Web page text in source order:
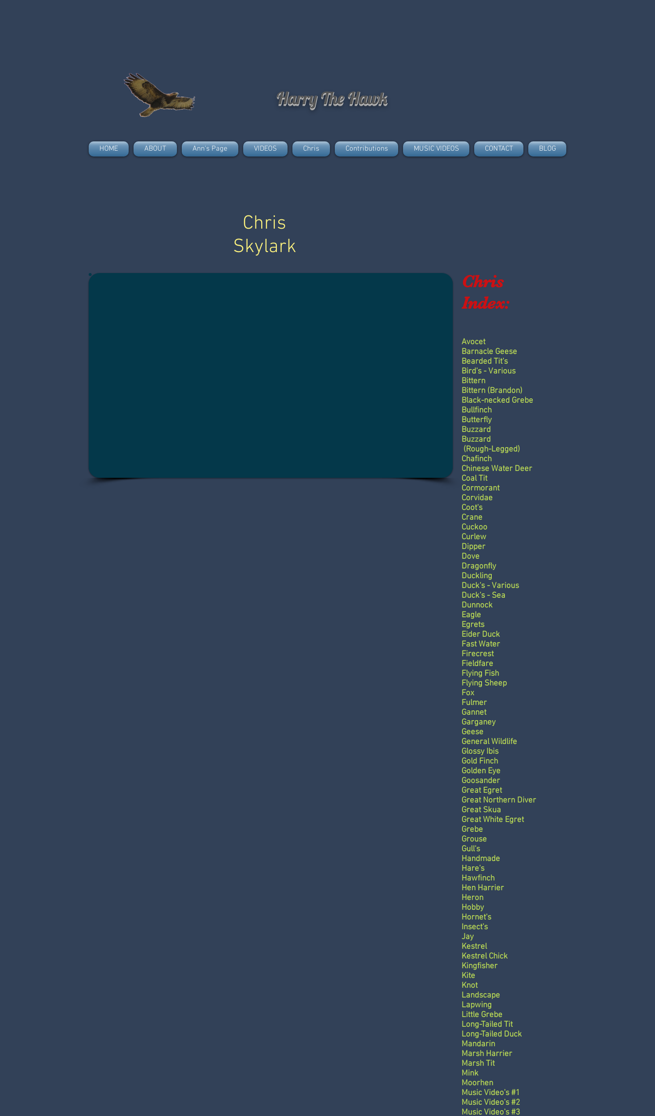
Harry The Hawk
HOME ABOUT Ann's Page VIDEOS Chris Contributions MUSIC VIDEOS CONTACT BLOG
Chris
Skylark
Avocet
Barnacle Geese
Bearded Tit's
Bird's - Various
Bittern
Bittern (Brandon)
Black-necked Grebe
Bullfinch
Butterfly
Buzzard
Buzzard
(Rough-Legged)
Chafinch
Chinese Water Deer
Coal Tit
Cormorant
Corvidae
Coot's
Crane
Cuckoo
Curlew
Dipper
Dove
Dragonfly
Duckling
Duck's - Various
Duck's - Sea
Dunnock
Eagle
Egrets
Eider Duck
Fast Water
Firecrest
Fieldfare
Flying Fish
Flying Sheep
Fox
Fulmer
Gannet
Garganey
Geese
General Wildlife
Glossy Ibis
Gold Finch
Golden Eye
Goosander
Great Egret
Great Northern Diver
Great Skua
Great White Egret
Grebe
Grouse
Gull's
Handmade
Hare's
Hawfinch
Hen Harrier
Heron
Hobby
Hornet's
Insect's
Jay
Kestrel
Kestrel Chick
Kingfisher
Kite
Knot
Landscape
Lapwing
Little Grebe
Long-Tailed Tit
Long-Tailed Duck
Mandarin
Marsh Harrier
Marsh Tit
Mink
Moorhen
Music Video's #1
Music Video's #2
Music Video's #3
Chris
Index: